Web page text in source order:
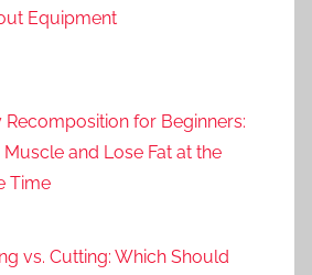
Equipment
Recomposition for Beginners:
Muscle and Lose Fat at the
Time
vs. Cutting: Which Should